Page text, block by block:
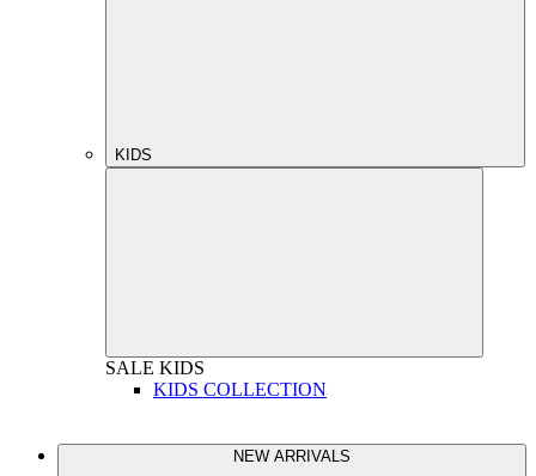
KIDS
SALE KIDS
KIDS COLLECTION
NEW ARRIVALS